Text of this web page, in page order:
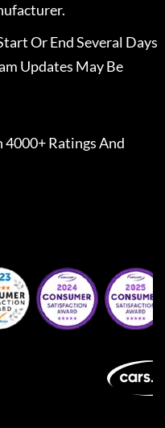
Or End Several Days
Updates May Be
4000+ Ratings And